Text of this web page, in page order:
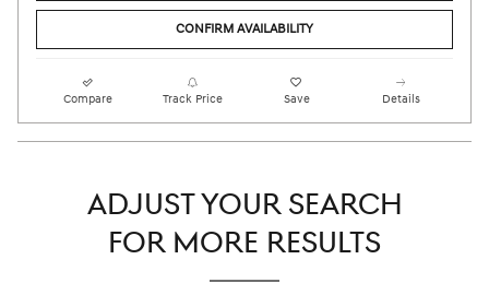
CONFIRM AVAILABILITY
Compare Track Price Save Details
ADJUST YOUR SEARCH
FOR MORE RESULTS